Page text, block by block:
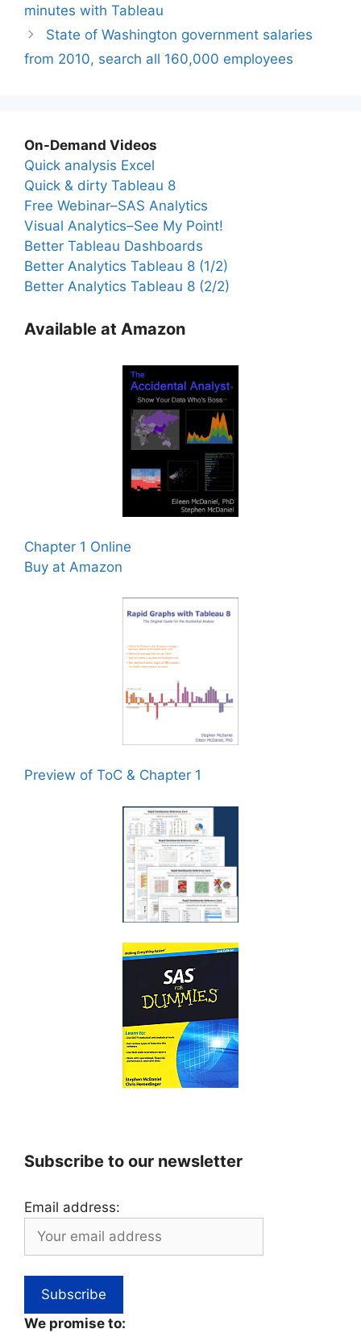
minutes with Tableau
State of Washington government salaries
from 2010, search all 160,000 employees
On-Demand Videos
Quick analysis Excel
Quick & dirty Tableau 8
Free Webinar–SAS Analytics
Visual Analytics–See My Point!
Better Tableau Dashboards
Better Analytics Tableau 8 (1/2)
Better Analytics Tableau 8 (2/2)
Available at Amazon
Chapter 1 Online
Buy at Amazon
Preview of ToC & Chapter 1
Subscribe to our newsletter
Email address:
We promise to: